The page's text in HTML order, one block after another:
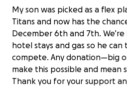
My son was picked as a flex
Titans and now has the
December 6th and 7th.
hotel stays and gas so he
compete. Any donation—big
make this possible and mean
Thank you for your support